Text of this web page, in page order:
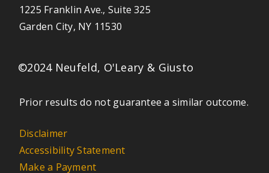
1225 Franklin Ave., Suite 325
Garden City, NY 11530
©2024 Neufeld, O'Leary & Giusto
Prior results do not guarantee a similar outcome.
Disclaimer
Accessibility Statement
Make a Payment